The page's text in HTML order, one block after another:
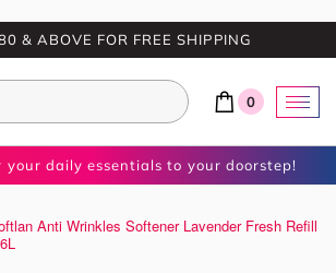
& ABOVE FOR FREE SHIPPING
0
your daily essentials to your doorstep!
Anti Wrinkles Softener Lavender Fresh Refill